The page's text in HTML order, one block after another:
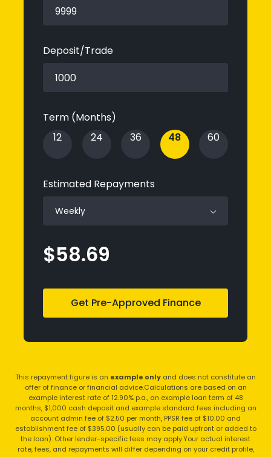
Deposit/Trade
Term (Months)
12
24 36 48 60
Estimated Repayments
$58.69
Weekly
Get Pre-Approved Finance
This repayment figure is an example only and does not constitute an
offer of finance or financial advice.Calculations are based on an
example interest rate of 12.90% p.a., an example loan term of 48
months, $1,000 cash deposit and example standard fees including an
account admin fee of $2.50 per month, PPSR fee of $10.00 and
establishment fee of $395.00 (usually can be paid upfront or added to
the loan). Other lender-specific fees may apply.Your actual interest
rate, fees, and repayments will differ depending on your credit profile,